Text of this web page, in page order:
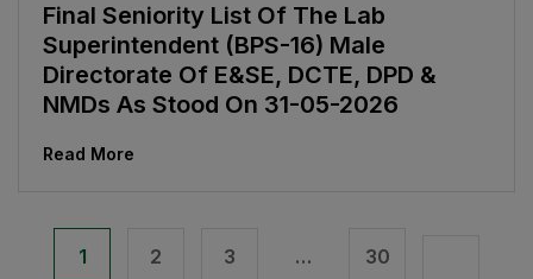
Final Seniority List Of The Lab
Superintendent (BPS-16) Male
Directorate Of E&SE, DCTE, DPD &
NMDs As Stood On 31-05-2026
Read More
1 2 3 … 30